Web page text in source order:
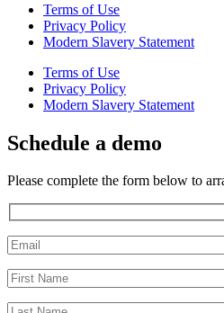
Terms of Use
Privacy Policy
Modern Slavery Statement
Terms of Use
Privacy Policy
Modern Slavery Statement
Schedule a demo
Please complete the form below to